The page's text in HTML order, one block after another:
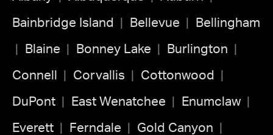
Bainbridge Island Bellevue Bellingham
Blaine Bonney Lake Burlington
Connell Corvallis Cottonwood
DuPont East Wenatchee Enumclaw
Everett Ferndale Gold Canyon